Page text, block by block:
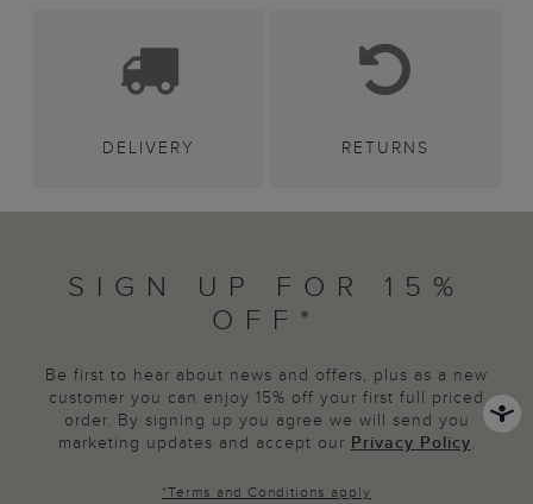
DELIVERY RETURNS
SIGN UP FOR 15%
OFF*
Be first to hear about news and offers, plus as a new
customer you can enjoy 15% off your first full priced
order. By signing up you agree we will send you
marketing updates and accept our Privacy Policy.
*Terms and Conditions apply